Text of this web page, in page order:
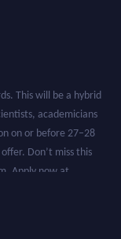
This will be a hybrid
academicians
on or before 27–28
Don’t miss this
Apply now at